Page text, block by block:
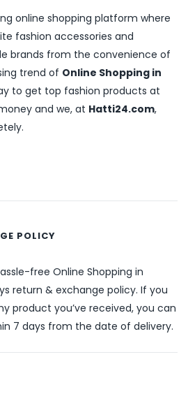
online shopping platform where
fashion accessories and
brands from the convenience of
trend of Online Shopping in
to get top fashion products at
and we, at Hatti24.com,
POLICY
free Online Shopping in
return & exchange policy. If you
product you’ve received, you can
7 days from the date of delivery.